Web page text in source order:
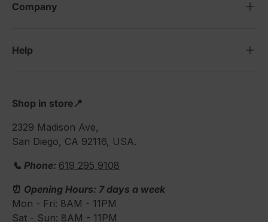
Company
Help
Shop in store📍
2329 Madison Ave,
San Diego, CA 92116, USA.
📞 Phone: 619 295 9108
⏰ Opening Hours: 7 days a week
Mon - Fri: 8AM - 11PM
Sat - Sun: 8AM - 11PM